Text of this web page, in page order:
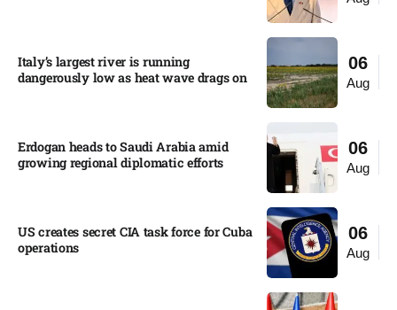
06
Aug
Italy’s largest river is running
dangerously low as heat wave drags on
06
Aug
Erdogan heads to Saudi Arabia amid
growing regional diplomatic efforts​
06
Aug
US creates secret CIA task force for Cuba
operations​